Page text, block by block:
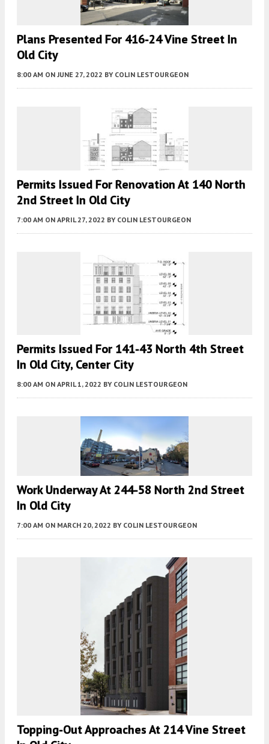
Plans Presented For 416-24 Vine Street In
Old City
8:00 AM ON JUNE 27, 2022 BY COLIN LESTOURGEON
Permits Issued For Renovation At 140 North
2nd Street In Old City
7:00 AM ON APRIL 27, 2022 BY COLIN LESTOURGEON
Permits Issued For 141-43 North 4th Street
In Old City, Center City
8:00 AM ON APRIL 1, 2022 BY COLIN LESTOURGEON
Work Underway At 244-58 North 2nd Street
In Old City
7:00 AM ON MARCH 20, 2022 BY COLIN LESTOURGEON
Topping-Out Approaches At 214 Vine Street